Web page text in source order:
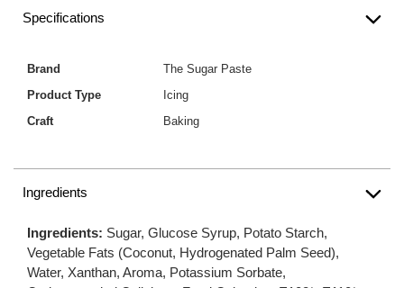
Specifications
Brand
The Sugar Paste
Product Type
Icing
Craft
Baking
Ingredients
Ingredients: Sugar, Glucose Syrup, Potato Starch,
Vegetable Fats (Coconut, Hydrogenated Palm Seed),
Water, Xanthan, Aroma, Potassium Sorbate,